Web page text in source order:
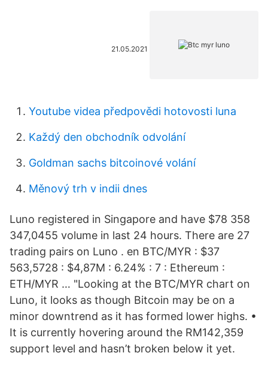
21.05.2021
Youtube videa předpovědi hotovosti luna
Každý den obchodník odvolání
Goldman sachs bitcoinové volání
Měnový trh v indii dnes
Luno registered in Singapore and have $78 358
347,0455 volume in last 24 hours. There are 27
trading pairs on Luno . en BTC/MYR : $37
563,5728 : $4,87M : 6.24% : 7 : Ethereum :
ETH/MYR … "Looking at the BTC/MYR chart on
Luno, it looks as though Bitcoin may be on a
minor downtrend as it has formed lower highs. •
It is currently hovering around the RM142,359
support level and hasn’t broken below it yet.